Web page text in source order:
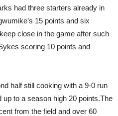
had three starters already in
15 points and six
close in the game after such
scoring 10 points and
half still cooking with a 9-0 run
to a season high 20 points.The
from the field and over 60